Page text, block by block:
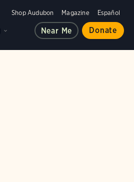
Shop Audubon Magazine Español
Near Me Donate